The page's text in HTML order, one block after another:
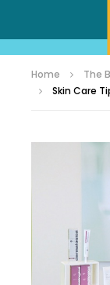
Home The
Skin Care